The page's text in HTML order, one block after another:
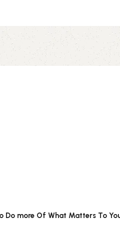
more Of What Matters To